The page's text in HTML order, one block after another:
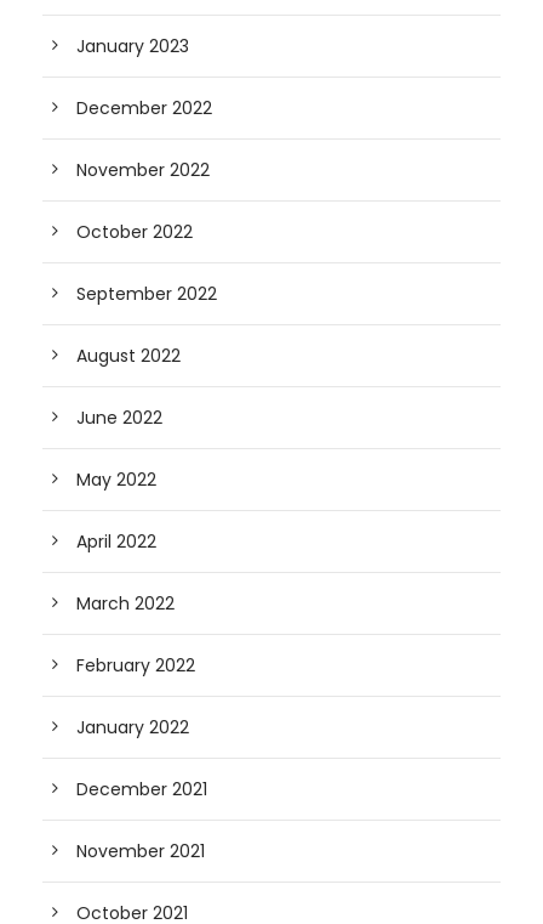
January 2023
December 2022
November 2022
October 2022
September 2022
August 2022
June 2022
May 2022
April 2022
March 2022
February 2022
January 2022
December 2021
November 2021
October 2021